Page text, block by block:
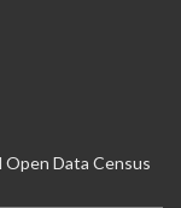
Open Data Census